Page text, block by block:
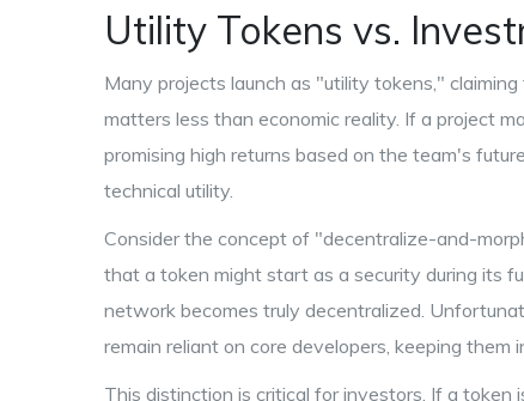
Utility Tokens vs.
Many projects launch as "utility tokens,"
matters less than economic reality. If a project
promising high returns based on the team's
technical utility.
Consider the concept of "decentralize-and-
that a token might start as a security during its
network becomes truly decentralized.
remain reliant on core developers, keeping them
This distinction is critical for investors. If a token